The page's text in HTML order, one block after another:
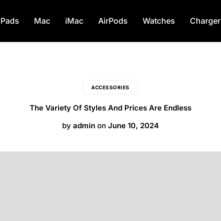
Mac iMac AirPods Watches
ACCESSORIES
The Variety Of Styles And Prices Are Endless
by admin on June 10, 2024